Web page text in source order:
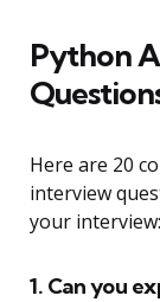
Python
Here are 20
interview
your interview:
1. Can you